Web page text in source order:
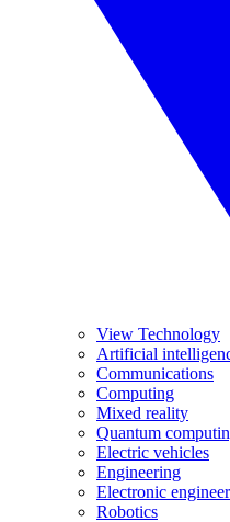
View Technology
Artificial
Communications
Computing
Mixed reality
Quantum
Electric vehicles
Engineering
Electronic
Robotics